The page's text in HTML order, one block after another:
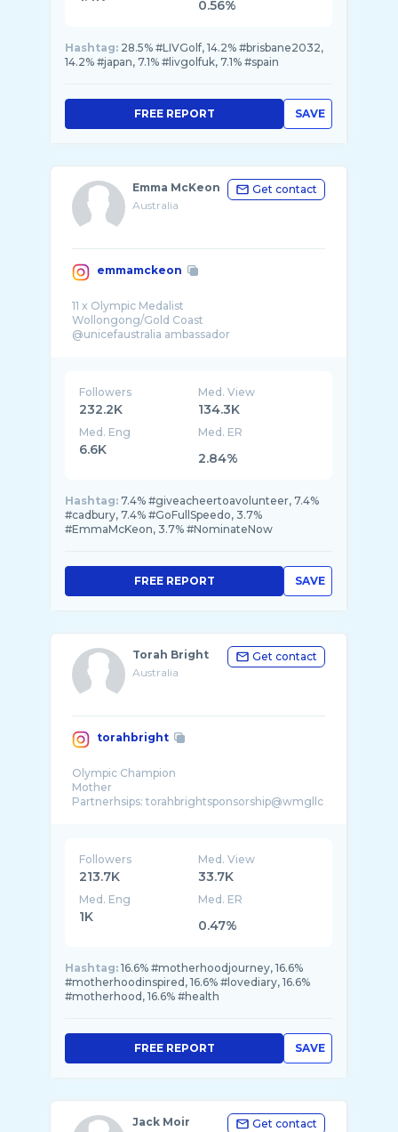
0.56%
Hashtag: 28.5% #LIVGolf, 14.2% #brisbane2032,
14.2% #japan, 7.1% #livgolfuk, 7.1% #spain
SAVE
FREE REPORT
Emma McKeon
Australia
Get contact
emmamckeon
11 x Olympic Medalist
Wollongong/Gold Coast
@unicefaustralia ambassador
Followers
232.2K
Med. View
134.3K
Med. Eng
6.6K
Med. ER
2.84%
Hashtag: 7.4% #giveacheertoavolunteer, 7.4%
#cadbury, 7.4% #GoFullSpeedo, 3.7%
#EmmaMcKeon, 3.7% #NominateNow
SAVE
FREE REPORT
Torah Bright
Australia
Get contact
torahbright
Olympic Champion
Mother
Partnerhsips: torahbrightsponsorship@wmgllc
Followers
213.7K
Med. View
33.7K
Med. Eng
1K
Med. ER
0.47%
Hashtag: 16.6% #motherhoodjourney, 16.6%
#motherhoodinspired, 16.6% #lovediary, 16.6%
#motherhood, 16.6% #health
SAVE
FREE REPORT
Jack Moir
Get contact